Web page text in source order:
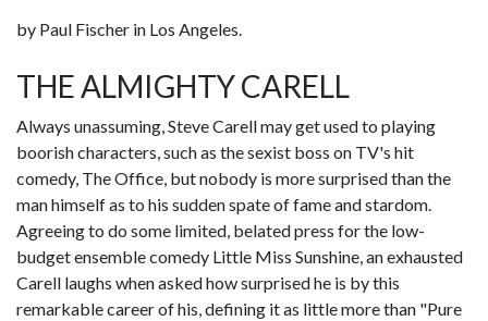
by Paul Fischer in Los Angeles.
THE ALMIGHTY CARELL
Always unassuming, Steve Carell may get used to playing
boorish characters, such as the sexist boss on TV's hit
comedy, The Office, but nobody is more surprised than the
man himself as to his sudden spate of fame and stardom.
Agreeing to do some limited, belated press for the low-
budget ensemble comedy Little Miss Sunshine, an exhausted
Carell laughs when asked how surprised he is by this
remarkable career of his, defining it as little more than "Pure